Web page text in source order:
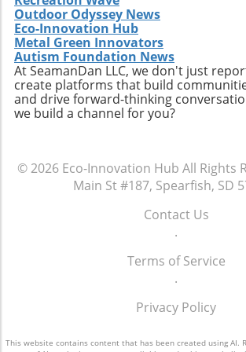
technological innovations will be
Companies like Republic Services
increasingly focusing on
sorting technologies, which use AI
machine learning to streamline
process. Such technologies can
contamination and enhance the
meeting the growing stringent
regarding recycled content in
intersection of technology and
thus not just about improving
efficiency but also about fostering
Conclusion: A Cautious Optimism
Services’ raised guidance signals
news for the waste management
rising commodity prices. While the
Outdoor Odyssey News
Eco-Innovation Hub
Metal Green Innovators
Autism Foundation News
At SeamanDan LLC, we don't just
create platforms that build
and drive forward-thinking
we build a channel for you?
© 2026 Eco-Innovation Hub All Rights
Main St #187, Spearfish, SD
Contact Us
.
Terms of Service
.
Privacy Policy
This website contains content that has been created using AI.